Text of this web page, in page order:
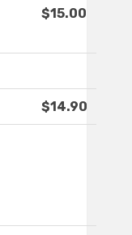
$15.00
$14.90